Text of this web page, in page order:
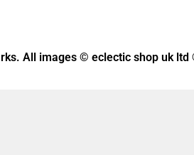
All images © eclectic shop uk ltd